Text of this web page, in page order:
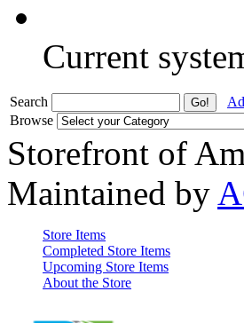
Current
Search
Browse
Storefront of
Maintained by
Store Items
Completed Store Items
Upcoming Store Items
About the Store